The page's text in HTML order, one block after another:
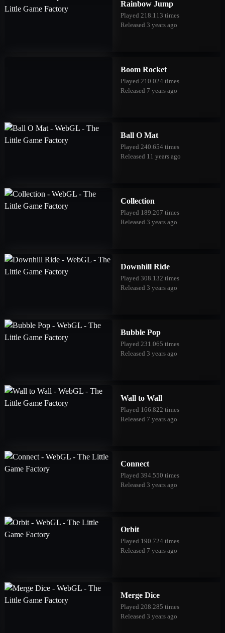
Rainbow Jump
Played 218.113 times
Released 3 years ago
Boom Rocket
Played 210.024 times
Released 7 years ago
Ball O Mat
Played 240.654 times
Released 11 years ago
Collection
Played 189.267 times
Released 3 years ago
Downhill Ride
Played 308.132 times
Released 3 years ago
Bubble Pop
Played 231.065 times
Released 3 years ago
Wall to Wall
Played 166.822 times
Released 7 years ago
Connect
Played 394.550 times
Released 3 years ago
Orbit
Played 190.724 times
Released 7 years ago
Merge Dice
Played 208.285 times
Released 3 years ago